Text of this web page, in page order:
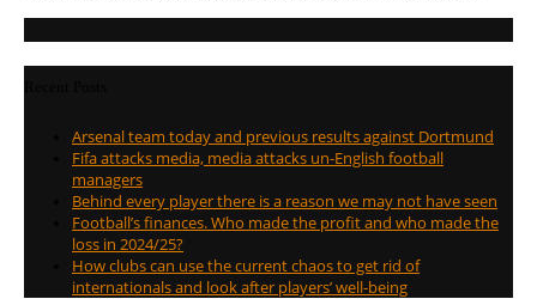
Arsenal team today and previous results against Dortmund
Fifa attacks media, media attacks un-English football
managers
Behind every player there is a reason we may not have seen
Football’s finances. Who made the profit and who made the
loss in 2024/25?
How clubs can use the current chaos to get rid of
internationals and look after players’ well-being